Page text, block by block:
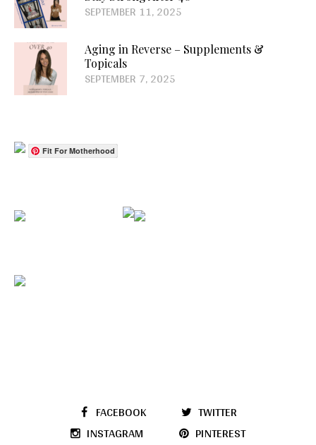
SEPTEMBER 11, 2025
Aging in Reverse – Supplements &
Topicals
SEPTEMBER 7, 2025
Fit For Motherhood
FACEBOOK
TWITTER
INSTAGRAM
PINTEREST